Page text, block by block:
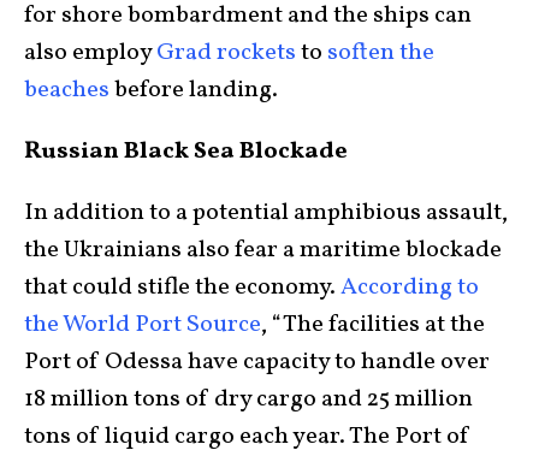
for shore bombardment and the ships can
also employGrad rocketsto soften the
beachesbefore landing.
Russian Black Sea Blockade
In addition to a potential amphibious assault,
the Ukrainians also fear a maritime blockade
that could stifle the economy.According to
the World Port Source, “The facilities at the
Port of Odessa have capacity to handle over
18 million tons of dry cargo and 25 million
tons of liquid cargo each year. The Port of